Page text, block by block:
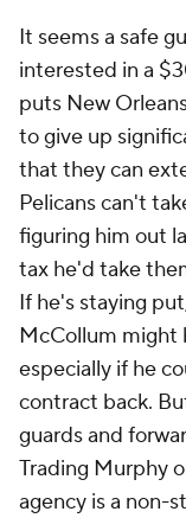
It seems a safe
interested in a
puts New
to give up
that they can
Pelicans can't
figuring him out
tax he'd take
If he's staying
McCollum might
especially if he
contract back.
guards and
Trading Murphy
agency is a non-